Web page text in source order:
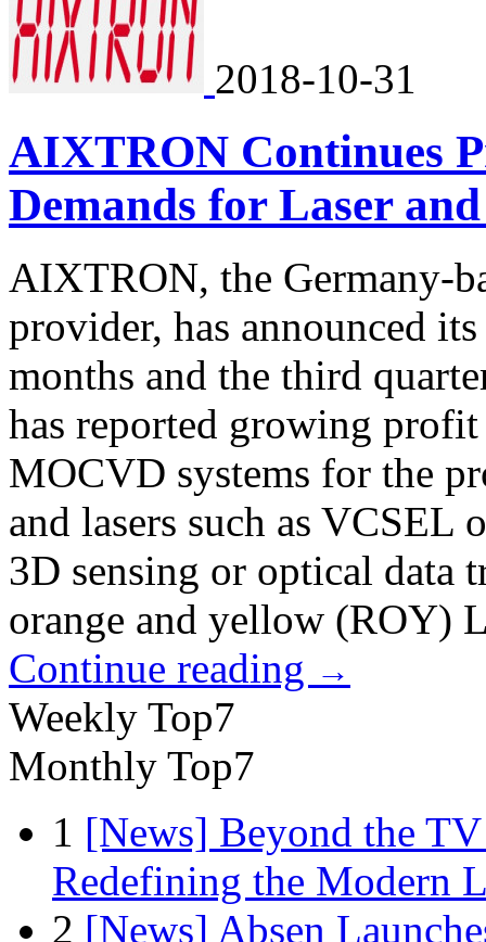
2018-10-31
AIXTRON Continues
Demands for Laser
AIXTRON, the Germany-
provider, has announced
months and the third
has reported growing
MOCVD systems for the
and lasers such as
3D sensing or optical data
orange and yellow (ROY)
Continue reading →
Weekly Top7
Monthly Top7
1 [News] Beyond the
Redefining the Modern
2 [News] Absen